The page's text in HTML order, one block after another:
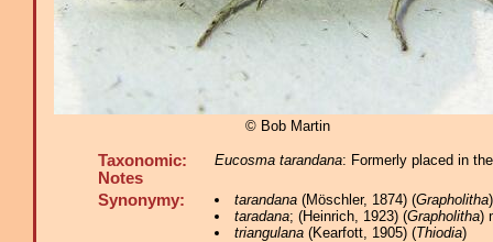
© Bob Martin
Taxonomic:
Notes
Eucosma tarandana: Formerly placed in
Synonymy: tarandana(Möschler, 1874) (Grapholitha
taradana; (Heinrich, 1923) (Grapholitha)
triangulana(Kearfott, 1905) (Thiodia)